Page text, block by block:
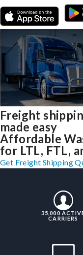
Freight
made easy
Affordable
for LTL, FTL,
Get Freight Shipping
35,000
CARRIERS